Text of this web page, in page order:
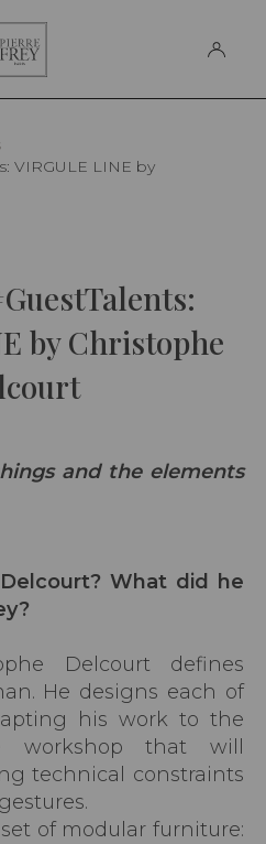
Frey
VIRGULE LINE by
by Christophe
and the elements
What did he
Delcourt defines
He designs each of
his work to the
workshop that will
technical constraints
of modular furniture: